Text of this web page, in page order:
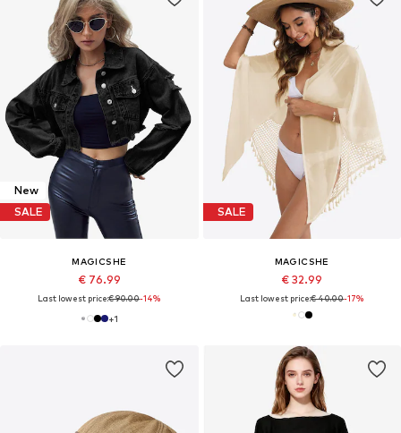
New
SALE
MAGICSHE
€ 76.99
Last lowest price:€ 90.00-14%
+1
SALE
MAGICSHE
€ 32.99
Last lowest price:€ 40.00-17%